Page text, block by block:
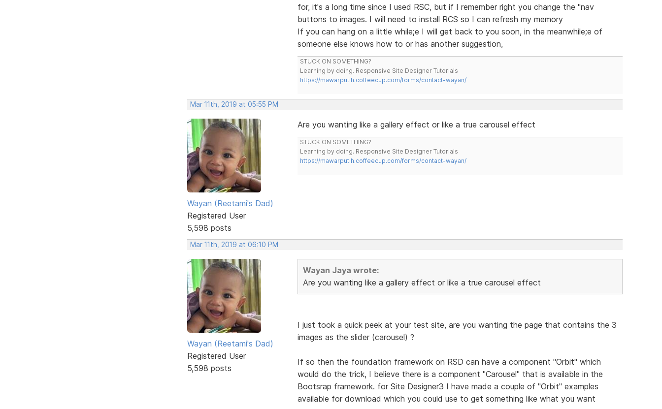
for, it's a long time since I used RSC, but if I remember right you change the "nav
buttons to images. I will need to install RCS so I can refresh my memory
If you can hang on a little while;e I will get back to you soon, in the meanwhile;e of
someone else knows how to or has another suggestion,
STUCK ON SOMETHING?
Learning by doing. Responsive Site Designer Tutorials
https://mawarputih.coffeecup.com/forms/contact-wayan/
Mar 11th, 2019 at 05:55 PM
Wayan (Reetami's Dad)
Registered User
5,598 posts
Are you wanting like a gallery effect or like a true carousel effect
STUCK ON SOMETHING?
Learning by doing. Responsive Site Designer Tutorials
https://mawarputih.coffeecup.com/forms/contact-wayan/
Mar 11th, 2019 at 06:10 PM
Wayan (Reetami's Dad)
Registered User
5,598 posts
Wayan Jaya wrote:
Are you wanting like a gallery effect or like a true carousel effect
I just took a quick peek at your test site, are you wanting the page that contains the 3
images as the slider (carousel) ?
If so then the foundation framework on RSD can have a component "Orbit" which
would do the trick, I believe there is a component "Carousel" that is available in the
Bootsrap framework. for Site Designer3 I have made a couple of "Orbit" examples
available for download which you could use to get something like what you want